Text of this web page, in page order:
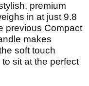
premium
in at just 9.8
previous Compact
makes
soft touch
sit at the perfect